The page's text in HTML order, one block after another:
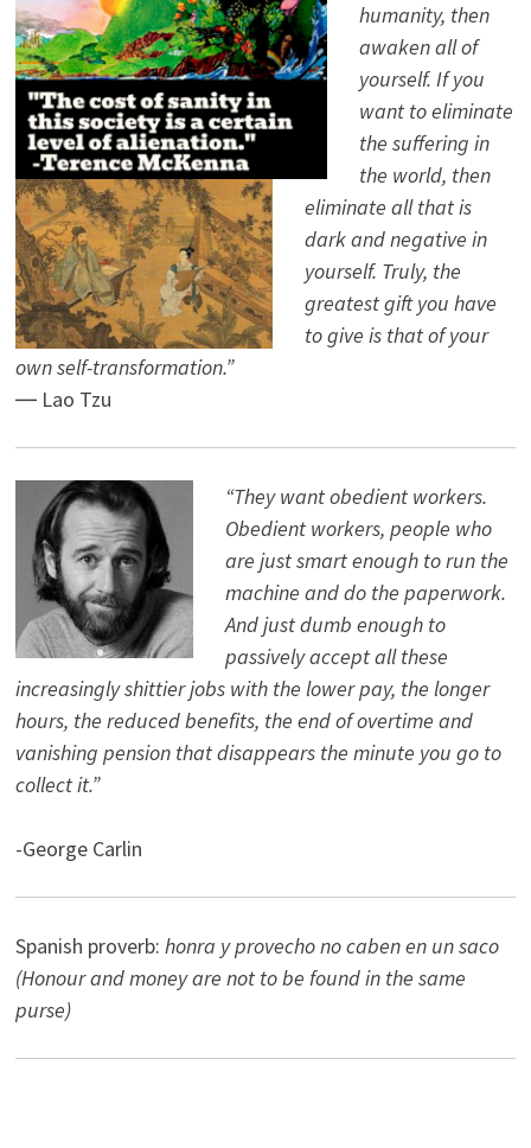
humanity, then
awaken all of
yourself. If you
want to eliminate
the suffering in
the world, then
eliminate all that is
dark and negative in
yourself. Truly, the
greatest gift you have
to give is that of your
own self-transformation.”
― Lao Tzu
“They want obedient workers.
Obedient workers, people who
are just smart enough to run the
machine and do the paperwork.
And just dumb enough to
passively accept all these
increasingly shittier jobs with the lower pay, the longer
hours, the reduced benefits, the end of overtime and
vanishing pension that disappears the minute you go to
collect it.”
-George Carlin
Spanish proverb: honra y provecho no caben en un saco
(Honour and money are not to be found in the same
purse)